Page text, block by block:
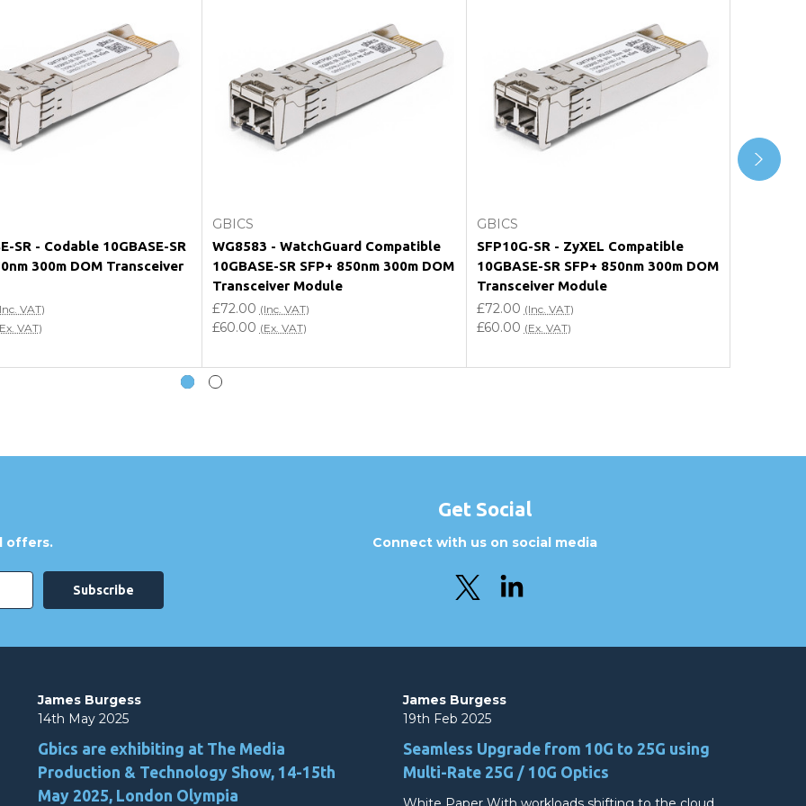
vendor product warranty?
SR - Codable 10GBASE-SR
300m DOM Transceiver
VAT)
VAT)
GBICS
WG8583 - WatchGuard Compatible
10GBASE-SR SFP+ 850nm 300m DOM
Transceiver Module
£72.00 (Inc. VAT)
£60.00 (Ex. VAT)
GBICS
SFP10G-SR - ZyXEL Compatible
10GBASE-SR SFP+ 850nm 300m DOM
Transceiver Module
£72.00 (Inc. VAT)
£60.00 (Ex. VAT)
offers.
Get Social
Connect with us on social media
James Burgess
14th May 2025
Gbics are exhibiting at The Media
Production & Technology Show, 14-15th
May 2025, London Olympia
James Burgess
19th Feb 2025
Seamless Upgrade from 10G to 25G using
Multi-Rate 25G / 10G Optics